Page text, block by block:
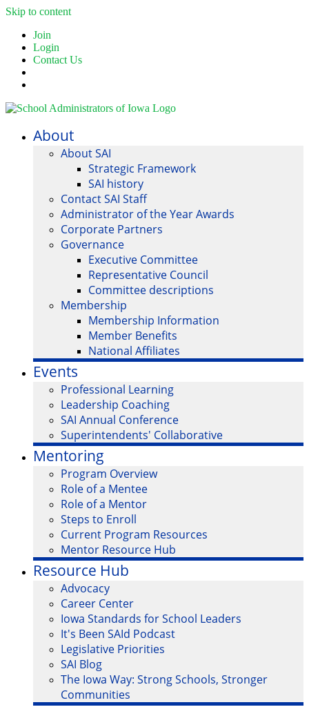
Skip to content
Join
Login
Contact Us
About
About SAI
Strategic Framework
SAI history
Contact SAI Staff
Administrator of the Year Awards
Corporate Partners
Governance
Executive Committee
Representative Council
Committee descriptions
Membership
Membership Information
Member Benefits
National Affiliates
Events
Professional Learning
Leadership Coaching
SAI Annual Conference
Superintendents' Collaborative
Mentoring
Program Overview
Role of a Mentee
Role of a Mentor
Steps to Enroll
Current Program Resources
Mentor Resource Hub
Resource Hub
Advocacy
Career Center
Iowa Standards for School Leaders
It's Been SAId Podcast
Legislative Priorities
SAI Blog
The Iowa Way: Strong Schools, Stronger
Communities